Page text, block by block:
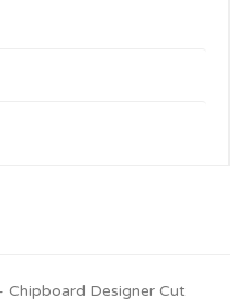
Chipboard Designer Cut